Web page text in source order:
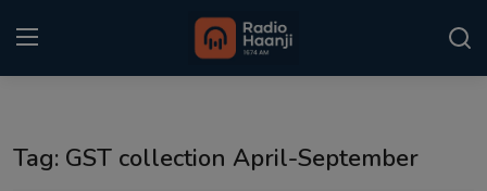
Tag: GST collection April-September